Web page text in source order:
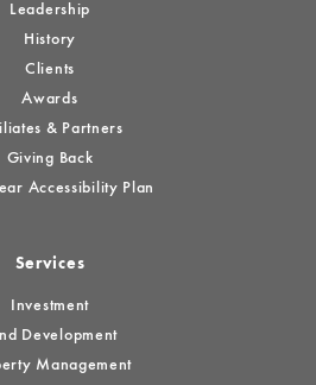
Leadership
History
Clients
Awards
& Partners
Giving Back
Accessibility Plan
Services
Investment
Development
Management